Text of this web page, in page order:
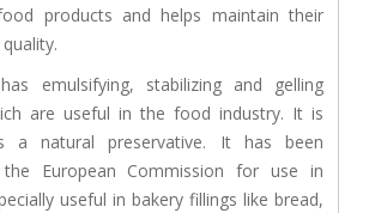
products and helps maintain their
emulsifying, stabilizing and gelling
are useful in the food industry. It is
a natural preservative. It has been
European Commission for use in
useful in bakery fillings like bread,